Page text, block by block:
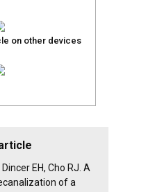
on other devices
EH, Cho RJ. A
of a